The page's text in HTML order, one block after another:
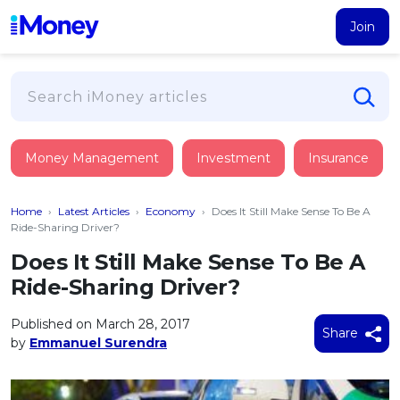
Join
PERSONAL FINANCING
Suggest Me Personal Loan
Islamic Personal Financing
NEW iMoney Financial Advisory
BUSINESS FINANCING
Business Loan
MOST POPULAR PERSONAL LOANS
Credit Card
FIND A CARD
Suggest Me Credit Card
Debit Cards
Insurance
HEALTH & WELLBEING
Medical Insurance
Life Insurance
Critical Illness Insurance
Personal Accident Insurance
Savings & Investment
SAVE
All Fixed Deposits
Tools
2026Income Tax Calculator
Money Management Investment Insurance
Home › Latest Articles › Economy › Does It Still Make Sense To Be A
Ride-Sharing Driver?
Does It Still Make Sense To Be A
Ride-Sharing Driver?
Published on March 28, 2017
by Emmanuel Surendra
Share